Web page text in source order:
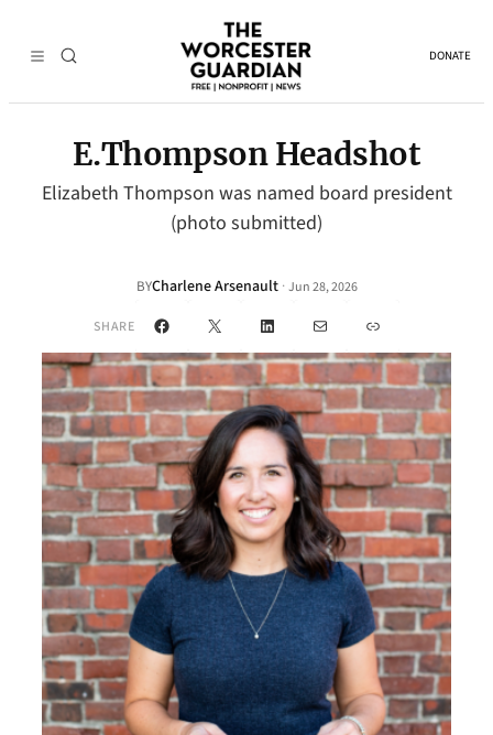
DONATE
E.Thompson Headshot
Elizabeth Thompson was named board president
(photo submitted)
BYCharlene Arsenault · Jun 28, 2026
SHARE Facebook
X LinkedInMail Link